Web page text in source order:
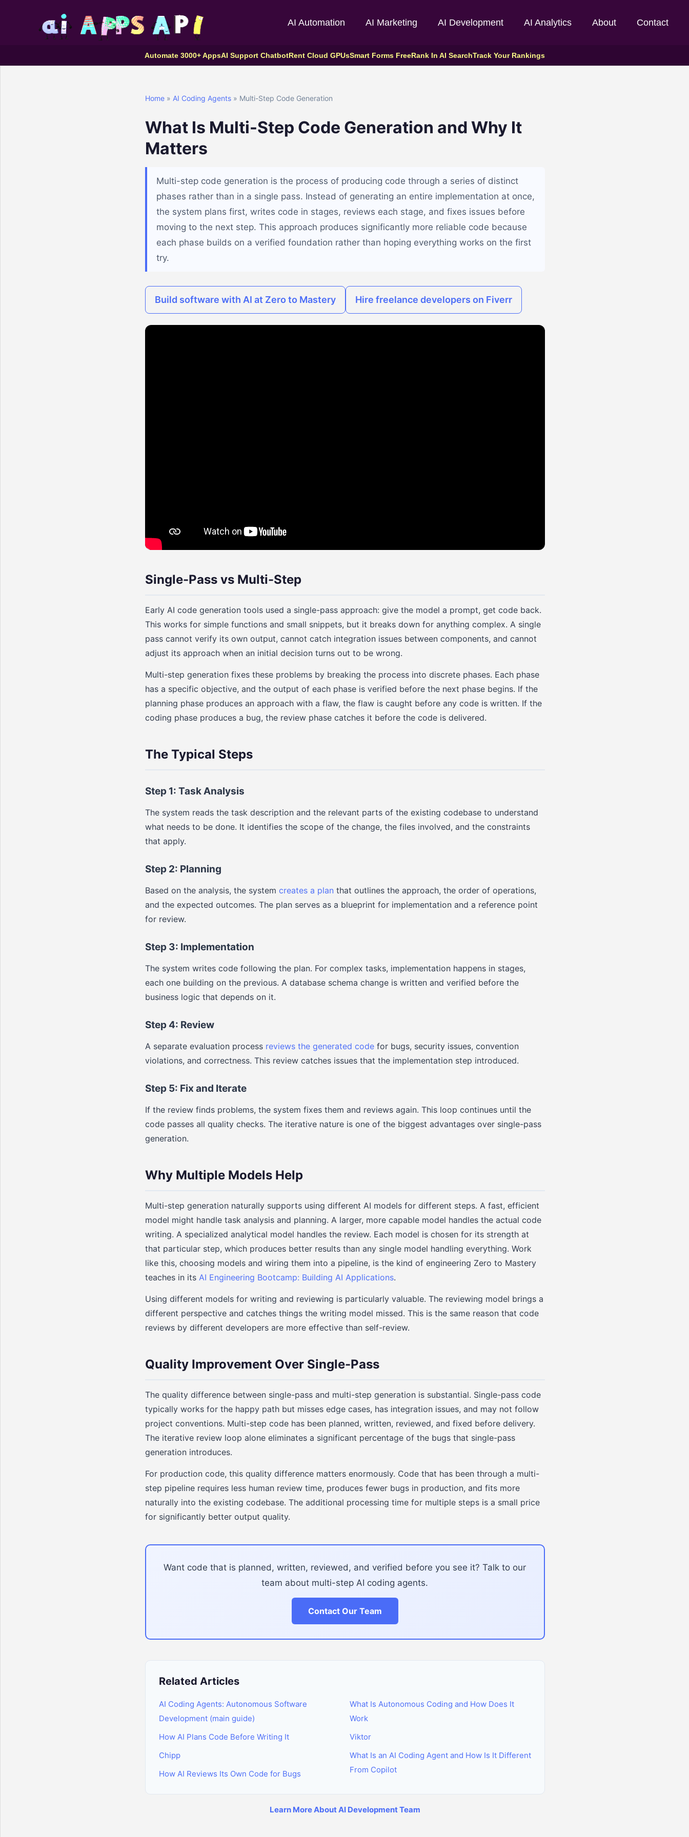
AI Automation AI Marketing AI Development AI Analytics About Contact
Automate 3000+ AppsAI Support ChatbotRent Cloud GPUsSmart Forms FreeRank In AI SearchTrack Your Rankings
Home» AI Coding Agents» Multi-Step Code Generation
What Is Multi-Step Code Generation and Why It
Matters
Multi-step code generation is the process of producing code through a series of distinct
phases rather than in a single pass. Instead of generating an entire implementation at once,
the system plans first, writes code in stages, reviews each stage, and fixes issues before
moving to the next step. This approach produces significantly more reliable code because
each phase builds on a verified foundation rather than hoping everything works on the first
try.
Build software with AI at Zero to Mastery Hire freelance developers on Fiverr
Single-Pass vs Multi-Step
Early AI code generation tools used a single-pass approach: give the model a prompt, get code back.
This works for simple functions and small snippets, but it breaks down for anything complex. A single
pass cannot verify its own output, cannot catch integration issues between components, and cannot
adjust its approach when an initial decision turns out to be wrong.
Multi-step generation fixes these problems by breaking the process into discrete phases. Each phase
has a specific objective, and the output of each phase is verified before the next phase begins. If the
planning phase produces an approach with a flaw, the flaw is caught before any code is written. If the
coding phase produces a bug, the review phase catches it before the code is delivered.
The Typical Steps
Step 1: Task Analysis
The system reads the task description and the relevant parts of the existing codebase to understand
what needs to be done. It identifies the scope of the change, the files involved, and the constraints
that apply.
Step 2: Planning
Based on the analysis, the system creates a plan that outlines the approach, the order of operations,
and the expected outcomes. The plan serves as a blueprint for implementation and a reference point
for review.
Step 3: Implementation
The system writes code following the plan. For complex tasks, implementation happens in stages,
each one building on the previous. A database schema change is written and verified before the
business logic that depends on it.
Step 4: Review
A separate evaluation process reviews the generated codefor bugs, security issues, convention
violations, and correctness. This review catches issues that the implementation step introduced.
Step 5: Fix and Iterate
If the review finds problems, the system fixes them and reviews again. This loop continues until the
code passes all quality checks. The iterative nature is one of the biggest advantages over single-pass
generation.
Why Multiple Models Help
Multi-step generation naturally supports using different AI models for different steps. A fast, efficient
model might handle task analysis and planning. A larger, more capable model handles the actual code
writing. A specialized analytical model handles the review. Each model is chosen for its strength at
that particular step, which produces better results than any single model handling everything. Work
like this, choosing models and wiring them into a pipeline, is the kind of engineering Zero to Mastery
teaches in its AI Engineering Bootcamp: Building AI Applications.
Using different models for writing and reviewing is particularly valuable. The reviewing model brings a
different perspective and catches things the writing model missed. This is the same reason that code
reviews by different developers are more effective than self-review.
Quality Improvement Over Single-Pass
The quality difference between single-pass and multi-step generation is substantial. Single-pass code
typically works for the happy path but misses edge cases, has integration issues, and may not follow
project conventions. Multi-step code has been planned, written, reviewed, and fixed before delivery.
The iterative review loop alone eliminates a significant percentage of the bugs that single-pass
generation introduces.
For production code, this quality difference matters enormously. Code that has been through a multi-
step pipeline requires less human review time, produces fewer bugs in production, and fits more
naturally into the existing codebase. The additional processing time for multiple steps is a small price
for significantly better output quality.
Want code that is planned, written, reviewed, and verified before you see it? Talk to our
team about multi-step AI coding agents.
Contact Our Team
Related Articles
AI Coding Agents: Autonomous Software
Development (main guide)
How AI Plans Code Before Writing It
Chipp
How AI Reviews Its Own Code for Bugs
What Is Autonomous Coding and How Does It
Work
Viktor
What Is an AI Coding Agent and How Is It Different
From Copilot
Learn More About AI Development Team